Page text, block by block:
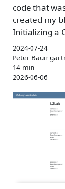
code that
created my
Initializing a
2024-07-24
Peter
14 min
2026-06-06